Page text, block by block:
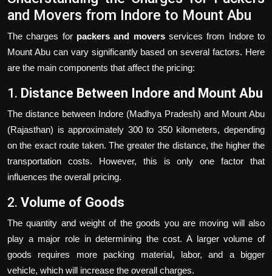
and Movers from Indore to Mount Abu
The charges for packers and moversservices from Indore to
Mount Abu can vary significantly based on several factors. Here
are the main components that affect the pricing:
1. Distance Between Indore and Mount Abu
The distance between Indore (Madhya Pradesh) and Mount Abu
(Rajasthan) is approximately 300 to 350 kilometers, depending
on the exact route taken. The greater the distance, the higher the
transportation costs. However, this is only one factor that
influences the overall pricing.
2. Volume of Goods
The quantity and weight of the goods you are moving will also
play a major role in determining the cost. A larger volume of
goods requires more packing material, labor, and a bigger
vehicle, which will increase the overall charges.